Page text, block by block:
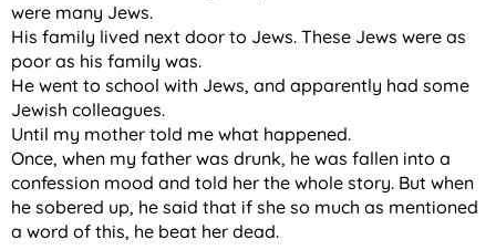
were many Jews.
His family lived next door to Jews. These Jews were as
poor as his family was.
He went to school with Jews, and apparently had some
Jewish colleagues.
Until my mother told me what happened.
Once, when my father was drunk, he was fallen into a
confession mood and told her the whole story. But when
he sobered up, he said that if she so much as mentioned
a word of this, he beat her dead.